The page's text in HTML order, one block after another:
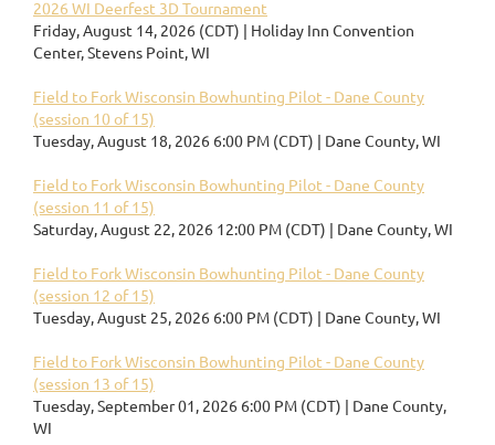
2026 WI Deerfest 3D Tournament
Friday, August 14, 2026 (CDT)
Holiday Inn Convention
Center, Stevens Point, WI
Field to Fork Wisconsin Bowhunting Pilot - Dane County
(session 10 of 15)
Tuesday, August 18, 2026 6:00 PM (CDT)
Dane County, WI
Field to Fork Wisconsin Bowhunting Pilot - Dane County
(session 11 of 15)
Saturday, August 22, 2026 12:00 PM (CDT)
Dane County, WI
Field to Fork Wisconsin Bowhunting Pilot - Dane County
(session 12 of 15)
Tuesday, August 25, 2026 6:00 PM (CDT)
Dane County, WI
Field to Fork Wisconsin Bowhunting Pilot - Dane County
(session 13 of 15)
Tuesday, September 01, 2026 6:00 PM (CDT)
Dane County,
WI